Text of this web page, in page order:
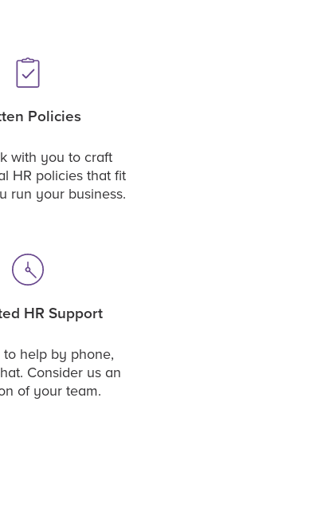
Policies
with you to craft
HR policies that fit
run your business.
HR Support
help by phone,
Consider us an
of your team.